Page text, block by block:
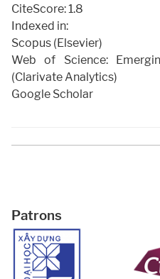
CiteScore: 1.8
Indexed in:
Scopus (Elsevier)
Web of Science:
(Clarivate Analytics)
Google Scholar
Patrons